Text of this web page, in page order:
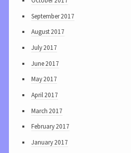
September 2017
August 2017
July 2017
June 2017
May 2017
April 2017
March 2017
February 2017
January 2017